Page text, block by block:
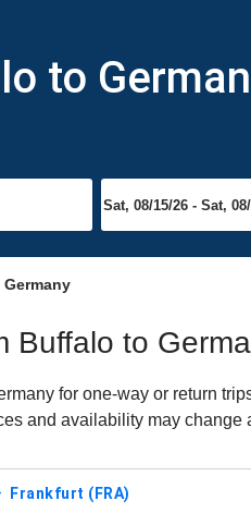
to
Buffalo to
for one-way or return
and availability may change
Frankfurt (FRA)